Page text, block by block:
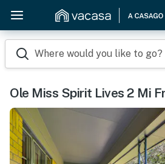
Where would you like to go?
Ole Miss Spirit Lives 2 Mi